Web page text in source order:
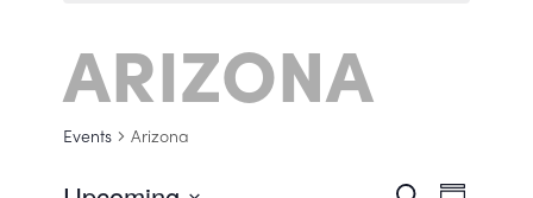
ARIZONA
Events Arizona